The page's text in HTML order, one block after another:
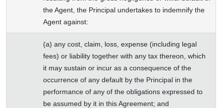
the Agent, the Principal undertakes to indemnify the
Agent against:
(a) any cost, claim, loss, expense (including legal
fees) or liability together with any tax thereon, which
it may sustain or incur as a consequence of the
occurrence of any default by the Principal in the
performance of any of the obligations expressed to
be assumed by it in this Agreement; and